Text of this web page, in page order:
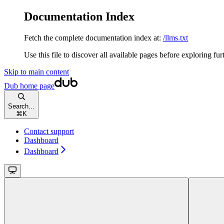
Documentation Index
Fetch the complete documentation index at: /llms.txt
Use this file to discover all available pages before exploring
Skip to main content
Dub home page
Search...
⌘ K
Contact support
Dashboard
Dashboard